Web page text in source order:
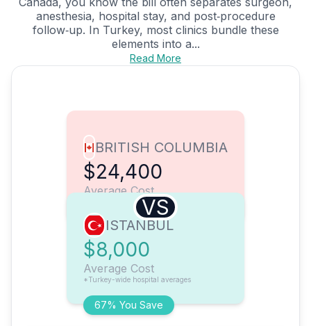
anesthesia, hospital stay, and post‑procedure
follow‑up. In Turkey, most clinics bundle these
elements into a...
Read More
BRITISH COLUMBIA
$24,400
Average Cost
VS
67% You Save
ISTANBUL
$8,000
Average Cost
*Turkey-wide hospital averages